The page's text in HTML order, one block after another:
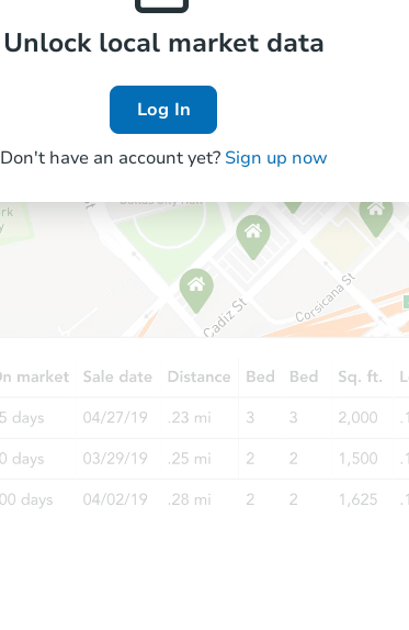
Starts in 3 days
$1Opening Bid
bd 1
Redemption
Unlock local market data
Log In
Don't have an account yet? Sign up now